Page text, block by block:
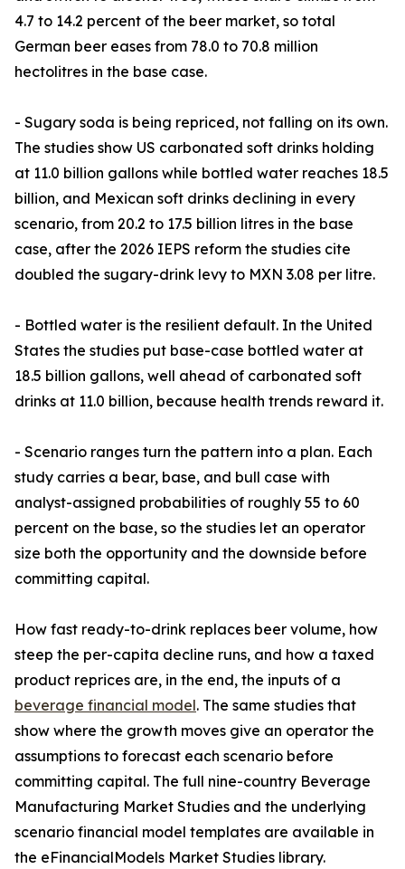
4.7 to 14.2 percent of the beer market, so total
German beer eases from 78.0 to 70.8 million
hectolitres in the base case.
- Sugary soda is being repriced, not falling on its own.
The studies show US carbonated soft drinks holding
at 11.0 billion gallons while bottled water reaches 18.5
billion, and Mexican soft drinks declining in every
scenario, from 20.2 to 17.5 billion litres in the base
case, after the 2026 IEPS reform the studies cite
doubled the sugary-drink levy to MXN 3.08 per litre.
- Bottled water is the resilient default. In the United
States the studies put base-case bottled water at
18.5 billion gallons, well ahead of carbonated soft
drinks at 11.0 billion, because health trends reward it.
- Scenario ranges turn the pattern into a plan. Each
study carries a bear, base, and bull case with
analyst-assigned probabilities of roughly 55 to 60
percent on the base, so the studies let an operator
size both the opportunity and the downside before
committing capital.
How fast ready-to-drink replaces beer volume, how
steep the per-capita decline runs, and how a taxed
product reprices are, in the end, the inputs of a
beverage financial model. The same studies that
show where the growth moves give an operator the
assumptions to forecast each scenario before
committing capital. The full nine-country Beverage
Manufacturing Market Studies and the underlying
scenario financial model templates are available in
the eFinancialModels Market Studies library.